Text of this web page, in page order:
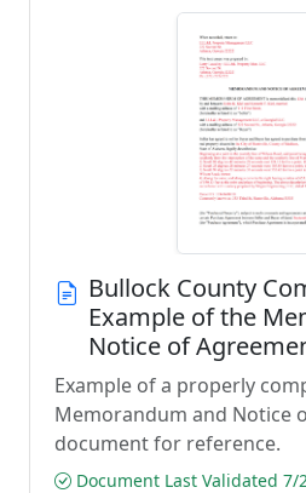
Bullock County
Example of the
Notice of
Example of a properly
Memorandum and Notice
document for reference.
Document Last Validated 7/